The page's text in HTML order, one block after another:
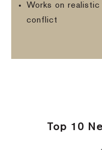
Works on realistic
conflict
Top 10